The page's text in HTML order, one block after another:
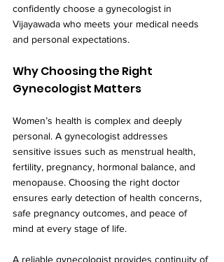
confidently choose a gynecologist in
Vijayawada who meets your medical needs
and personal expectations.
Why Choosing the Right
Gynecologist Matters
Women’s health is complex and deeply
personal. A gynecologist addresses
sensitive issues such as menstrual health,
fertility, pregnancy, hormonal balance, and
menopause. Choosing the right doctor
ensures early detection of health concerns,
safe pregnancy outcomes, and peace of
mind at every stage of life.
A reliable gynecologist provides continuity of